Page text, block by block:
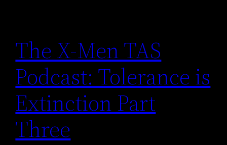
The X-Men TAS
Podcast: Tolerance is
Extinction Part
Three